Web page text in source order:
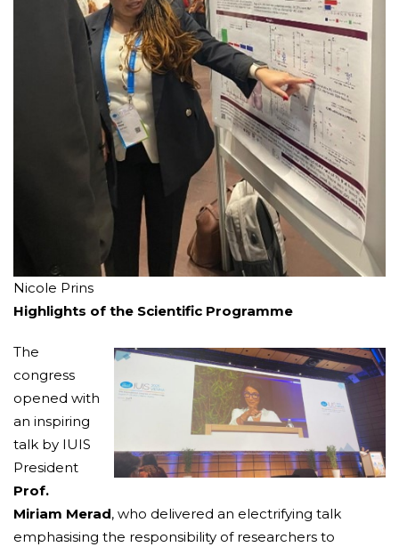
Nicole Prins
Highlights of the Scientific Programme
The
congress
opened with
an inspiring
talk by IUIS
President
Prof.
Miriam Merad, who delivered an electrifying talk
emphasising the responsibility of researchers to